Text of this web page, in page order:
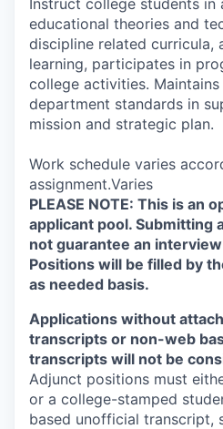
Instruct college students in
educational theories and
discipline related curricula,
learning, participates in
college activities.
department standards in
mission and strategic plan.
Work schedule varies
assignment.Varies
PLEASE NOTE: This is an
applicant pool. Submitting
not guarantee an
Positions will be filled by
as needed basis.
Applications without
transcripts or non-web
transcripts will not be
Adjunct positions must
or a college-stamped
based unofficial transcript,